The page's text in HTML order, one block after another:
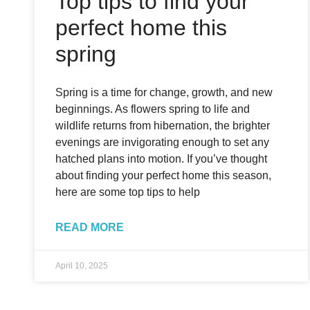
perfect home this
spring
Spring is a time for change, growth, and new
beginnings. As flowers spring to life and
wildlife returns from hibernation, the brighter
evenings are invigorating enough to set any
hatched plans into motion. If you’ve thought
about finding your perfect home this season,
here are some top tips to help
READ MORE
April 10, 2025